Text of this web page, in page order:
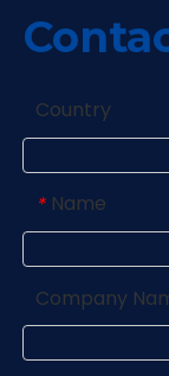
Country
* Name
Company